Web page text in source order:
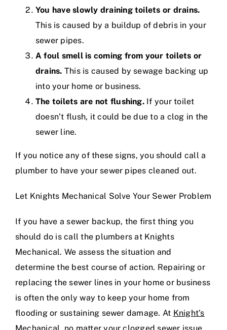
You have slowly draining toilets or drains.
This is caused by a buildup of debris in your
sewer pipes.
A foul smell is coming from your toilets or
drains. This is caused by sewage backing up
into your home or business.
The toilets are not flushing. If your toilet
doesn’t flush, it could be due to a clog in the
sewer line.
If you notice any of these signs, you should call a
plumber to have your sewer pipes cleaned out.
Let Knights Mechanical Solve Your Sewer Problem
If you have a sewer backup, the first thing you
should do is call the plumbers at Knights
Mechanical. We assess the situation and
determine the best course of action. Repairing or
replacing the sewer lines in your home or business
is often the only way to keep your home from
flooding or sustaining sewer damage. At Knight’s